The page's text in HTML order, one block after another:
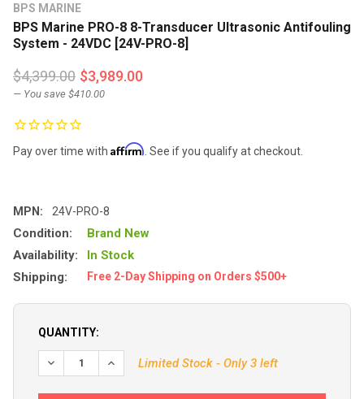
BPS MARINE
BPS Marine PRO-8 8-Transducer Ultrasonic Antifouling
System - 24VDC [24V-PRO-8]
$4,399.00 $3,989.00
— You save $410.00
Pay over time with Affirm . See if you qualify at checkout.
MPN: 24V-PRO-8
Condition:
Brand New
Availability:
In Stock
Shipping:
Free 2-Day Shipping on Orders $500+
QUANTITY:
DECREASE QUANTITY OF BPS MARINE PRO-8 8-
INCREASE QUANTITY OF BPS MARINE PRO-8
Limited Stock - Only 3 left